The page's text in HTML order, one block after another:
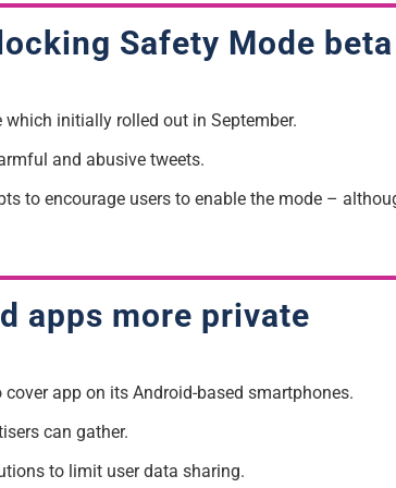
Safety Mode beta
initially rolled out in September.
and abusive tweets.
to encourage users to enable the mode –
apps more private
cover app on its Android-based smartphones.
can gather.
to limit user data sharing.